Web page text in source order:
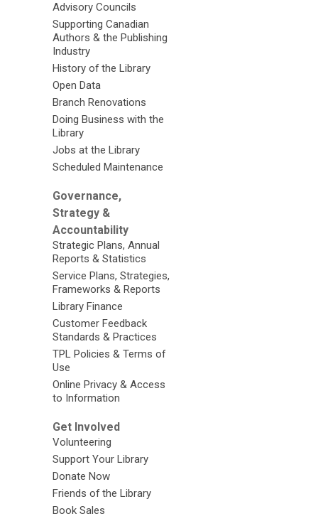
Advisory Councils
Supporting Canadian
Authors & the Publishing
Industry
History of the Library
Open Data
Branch Renovations
Doing Business with the
Library
Jobs at the Library
Scheduled Maintenance
Governance,
Strategy &
Accountability
Strategic Plans, Annual
Reports & Statistics
Service Plans, Strategies,
Frameworks & Reports
Library Finance
Customer Feedback
Standards & Practices
TPL Policies & Terms of
Use
Online Privacy & Access
to Information
Get Involved
Volunteering
Support Your Library
Donate Now
Friends of the Library
Book Sales